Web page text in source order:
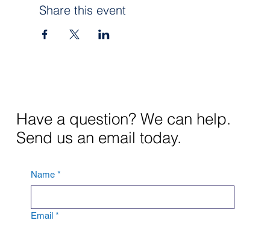
Share this event
Have a question? We can help.
Send us an email today.
Name *
Email *